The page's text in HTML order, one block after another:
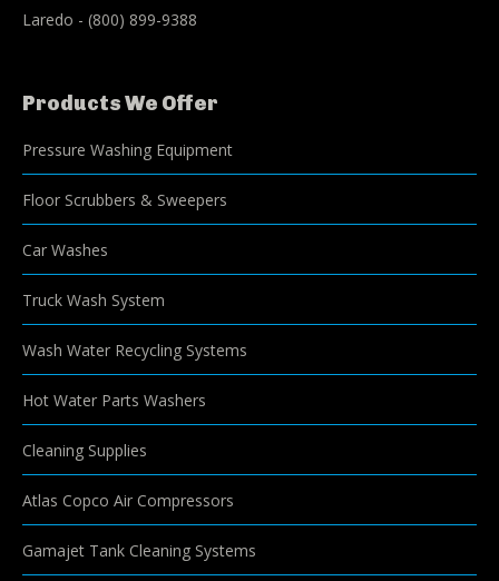
Laredo - (800) 899-9388
Products We Offer
Pressure Washing Equipment
Floor Scrubbers & Sweepers
Car Washes
Truck Wash System
Wash Water Recycling Systems
Hot Water Parts Washers
Cleaning Supplies
Atlas Copco Air Compressors
Gamajet Tank Cleaning Systems